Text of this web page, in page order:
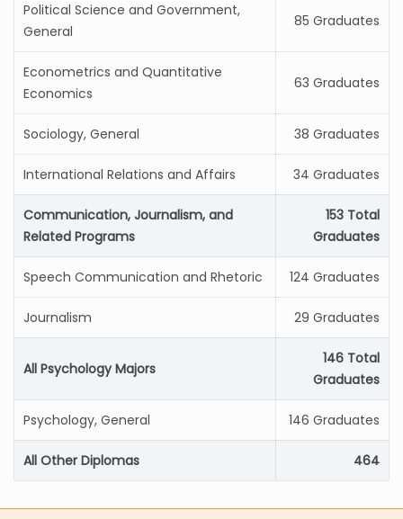
Political Science and Government,
General
85 Graduates
Econometrics and Quantitative
Economics
63 Graduates
Sociology, General 38 Graduates
International Relations and Affairs 34 Graduates
Communication, Journalism, and
Related Programs
153 Total
Graduates
Speech Communication and Rhetoric 124 Graduates
Journalism 29 Graduates
All Psychology Majors
146 Total
Graduates
Psychology, General 146 Graduates
All Other Diplomas 464